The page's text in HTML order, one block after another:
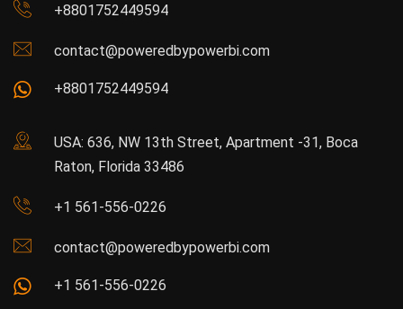
+8801752449594
contact@poweredbypowerbi.com
+8801752449594
USA: 636, NW 13th Street, Apartment -31, Boca
Raton, Florida 33486
+1 561-556-0226
contact@poweredbypowerbi.com
+1 561-556-0226